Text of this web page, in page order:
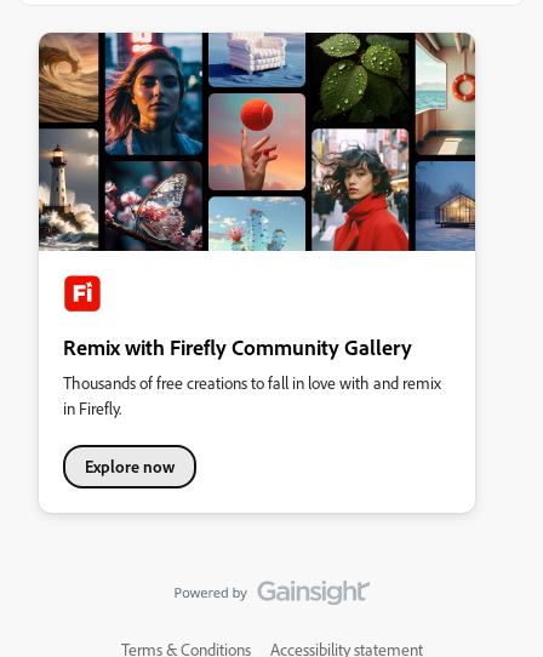
Remix with Firefly Community Gallery
Thousands of free creations to fall in love with and remix
in Firefly.
Explore now
Terms & Conditions Accessibility statement